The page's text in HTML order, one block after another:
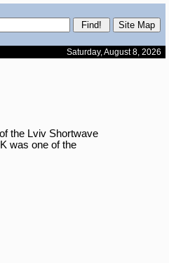
Saturday, August 8, 2026
the Lviv Shortwave
was one of the